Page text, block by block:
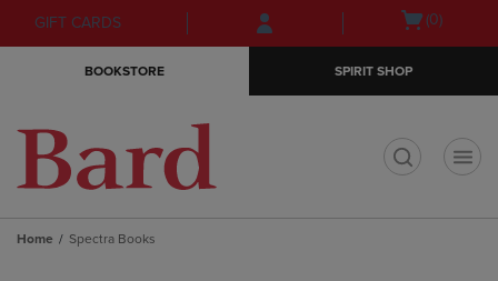
Skip
to
Skip
to
menu
GIFT CARDS
Open(0)
BOOKSTORE SPIRIT SHOP
Home Spectra Books